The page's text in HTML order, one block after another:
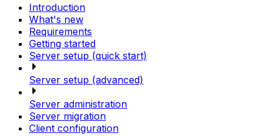
Introduction
What's new
Requirements
Getting started
Server setup (quick start)
Server setup (advanced)
Server administration
Server migration
Client configuration